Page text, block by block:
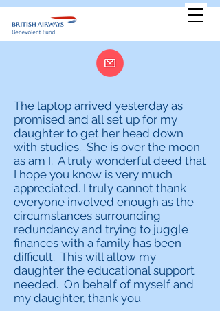
The laptop arrived yesterday as
promised and all set up for my
daughter to get her head down
with studies. She is over the moon
as am I. A truly wonderful deed that
I hope you know is very much
appreciated. I truly cannot thank
everyone involved enough as the
circumstances surrounding
redundancy and trying to juggle
finances with a family has been
difficult. This will allow my
daughter the educational support
needed. On behalf of myself and
my daughter, thank you